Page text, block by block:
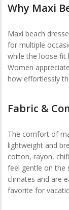
Why Maxi
Maxi beach
for multiple
while the loose fit
Women
how effortlessly
Fabric &
The comfort of
lightweight and
cotton, rayon,
feel gentle on the
climates and are
favorite for